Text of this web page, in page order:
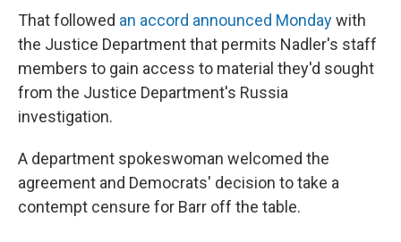
That followed an accord announced Mondaywith
the Justice Department that permits Nadler's staff
members to gain access to material they'd sought
from the Justice Department's Russia
investigation.
A department spokeswoman welcomed the
agreement and Democrats' decision to take a
contempt censure for Barr off the table.